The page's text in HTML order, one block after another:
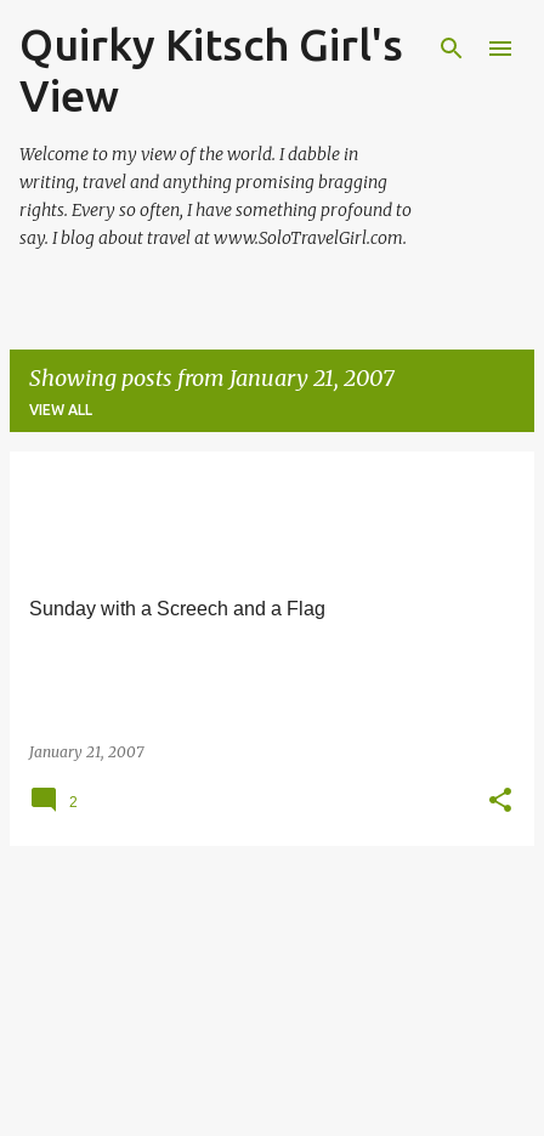
Skip to main content
Quirky Kitsch Girl's
View
Welcome to my view of the world. I dabble in
writing, travel and anything promising bragging
rights. Every so often, I have something profound to
say. I blog about travel at www.SoloTravelGirl.com.
Showing posts from January 21, 2007
VIEW ALL
Sunday with a Screech and a Flag
January 21, 2007
2